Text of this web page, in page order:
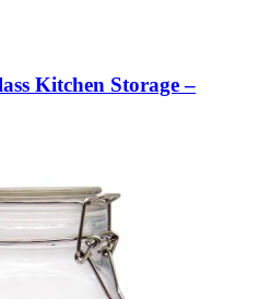
Kitchen Storage –